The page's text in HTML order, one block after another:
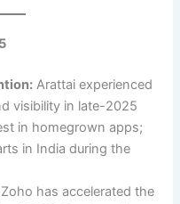
Arattai experienced
visibility in late-2025
in homegrown apps;
in India during the
Zoho has accelerated the